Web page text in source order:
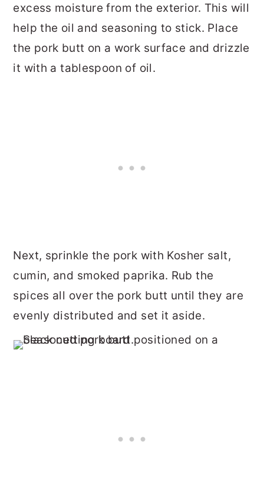
excess moisture from the exterior. This will
help the oil and seasoning to stick. Place
the pork butt on a work surface and drizzle
it with a tablespoon of oil.
Next, sprinkle the pork with Kosher salt,
cumin, and smoked paprika. Rub the
spices all over the pork butt until they are
evenly distributed and set it aside.